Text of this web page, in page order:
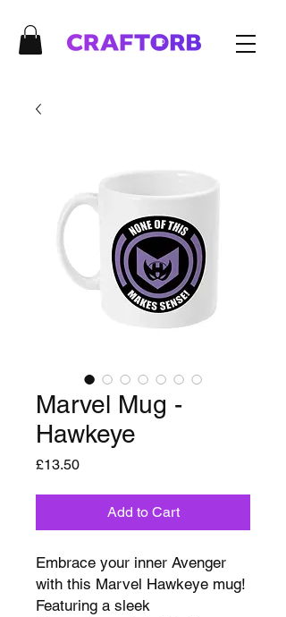
Marvel Mug -
Hawkeye
£13.50Price
Add to Cart
Embrace your inner Avenger
with this Marvel Hawkeye mug!
Featuring a sleek